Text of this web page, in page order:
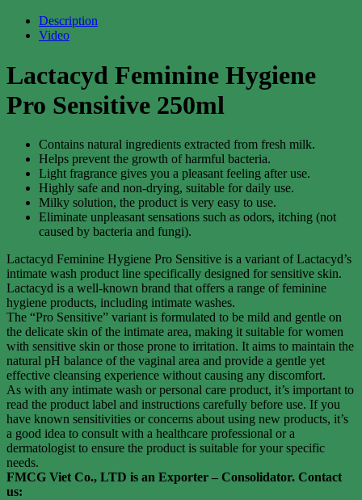
Description
Video
Lactacyd Feminine Hygiene
Pro Sensitive 250ml
Contains natural ingredients extracted from fresh milk.
Helps prevent the growth of harmful bacteria.
Light fragrance gives you a pleasant feeling after use.
Highly safe and non-drying, suitable for daily use.
Milky solution, the product is very easy to use.
Eliminate unpleasant sensations such as odors, itching (not
caused by bacteria and fungi).
Lactacyd Feminine Hygiene Pro Sensitive is a variant of Lactacyd’s
intimate wash product line specifically designed for sensitive skin.
Lactacyd is a well-known brand that offers a range of feminine
hygiene products, including intimate washes.
The “Pro Sensitive” variant is formulated to be mild and gentle on
the delicate skin of the intimate area, making it suitable for women
with sensitive skin or those prone to irritation. It aims to maintain the
natural pH balance of the vaginal area and provide a gentle yet
effective cleansing experience without causing any discomfort.
As with any intimate wash or personal care product, it’s important to
read the product label and instructions carefully before use. If you
have known sensitivities or concerns about using new products, it’s
a good idea to consult with a healthcare professional or a
dermatologist to ensure the product is suitable for your specific
needs.
FMCG Viet Co., LTD is an Exporter – Consolidator. Contact
us: